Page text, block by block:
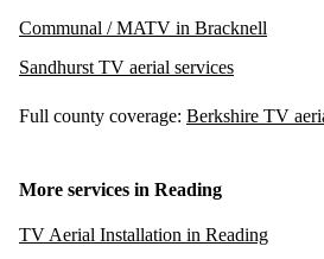
Communal / MATV in Bracknell
Sandhurst TV aerial services
Full county coverage: Berkshire TV
More services in Reading
TV Aerial Installation in Reading